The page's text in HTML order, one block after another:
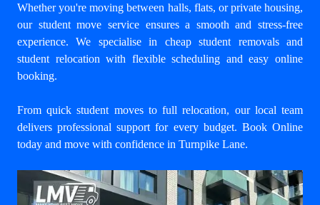
Whether you're moving between halls, flats, or private housing,
our student move service ensures a smooth and stress-free
experience. We specialise in cheap student removals and
student relocation with flexible scheduling and easy online
booking.
From quick student moves to full relocation, our local team
delivers professional support for every budget. Book Online
today and move with confidence in Turnpike Lane.